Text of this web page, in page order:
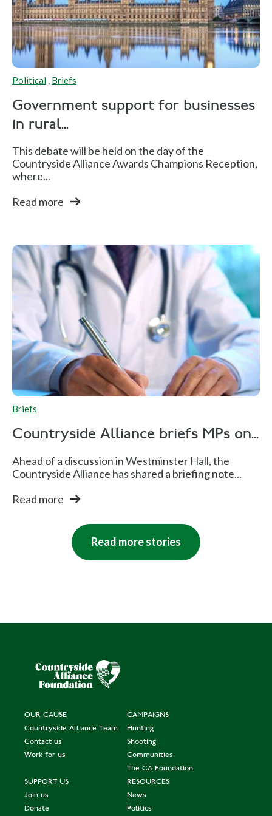
Political , Briefs
Government support for businesses
in rural...
This debate will be held on the day of the
Countryside Alliance Awards Champions Reception,
where...
Read more
Briefs
Countryside Alliance briefs MPs on...
Ahead of a discussion in Westminster Hall, the
Countryside Alliance has shared a briefing note...
Read more
Read more stories
OUR CAUSE
Countryside Alliance Team
Contact us
Work for us
CAMPAIGNS
Hunting
Shooting
Communities
The CA Foundation
SUPPORT US
Join us
Donate
RESOURCES
News
Politics